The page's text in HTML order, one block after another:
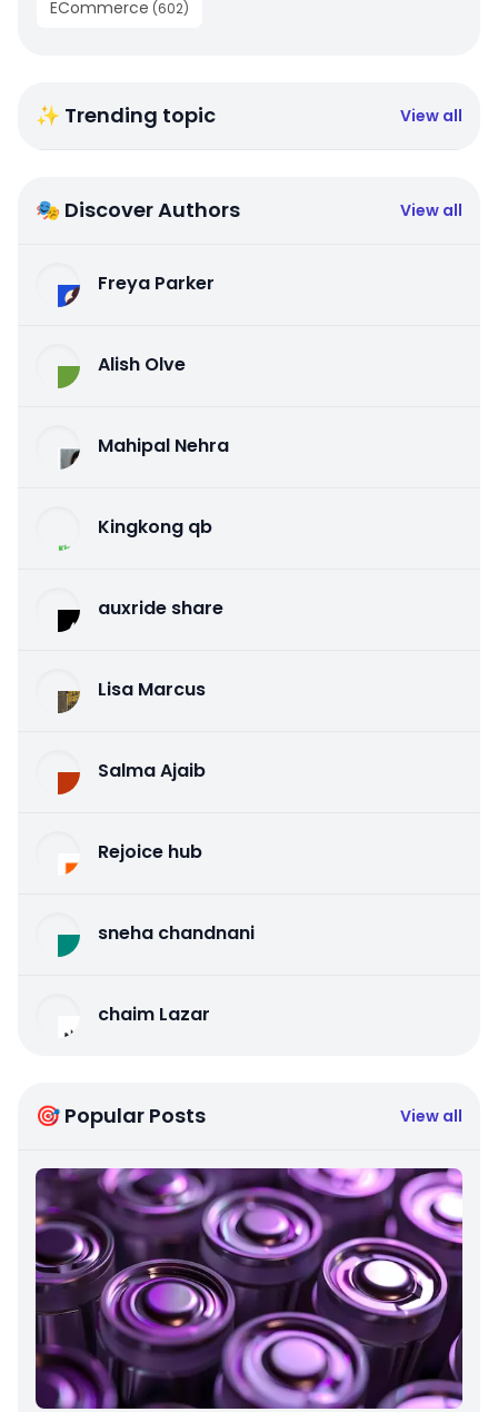
ECommerce (602)
✨ Trending topic View all
🎭 Discover Authors View all
Freya Parker
Alish Olve
Mahipal Nehra
Kingkong qb
auxride share
Lisa Marcus
Salma Ajaib
Rejoice hub
sneha chandnani
chaim Lazar
🎯 Popular Posts View all